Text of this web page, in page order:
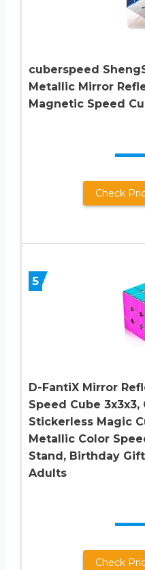
cuberspeed
Metallic Mirror
Magnetic Speed
Check
5
D-FantiX Mirror
Speed Cube
Stickerless Magic
Metallic Color
Stand, Birthday
Adults
Check